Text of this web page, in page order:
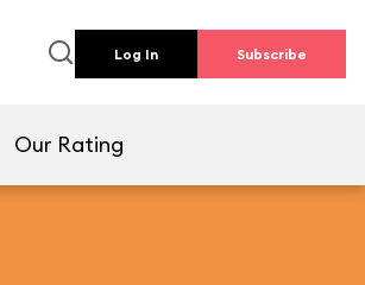
Log In Subscribe
Our Rating